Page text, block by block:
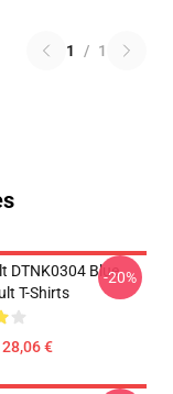
1 / 1
DTNK0304 Blue
T-Shirts
€
-20%